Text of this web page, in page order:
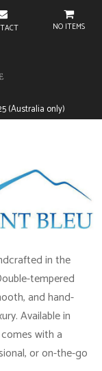
NO ITEMS
(Australia only)
in the
tempered
and hand-
Available in
with a
or on-the-go